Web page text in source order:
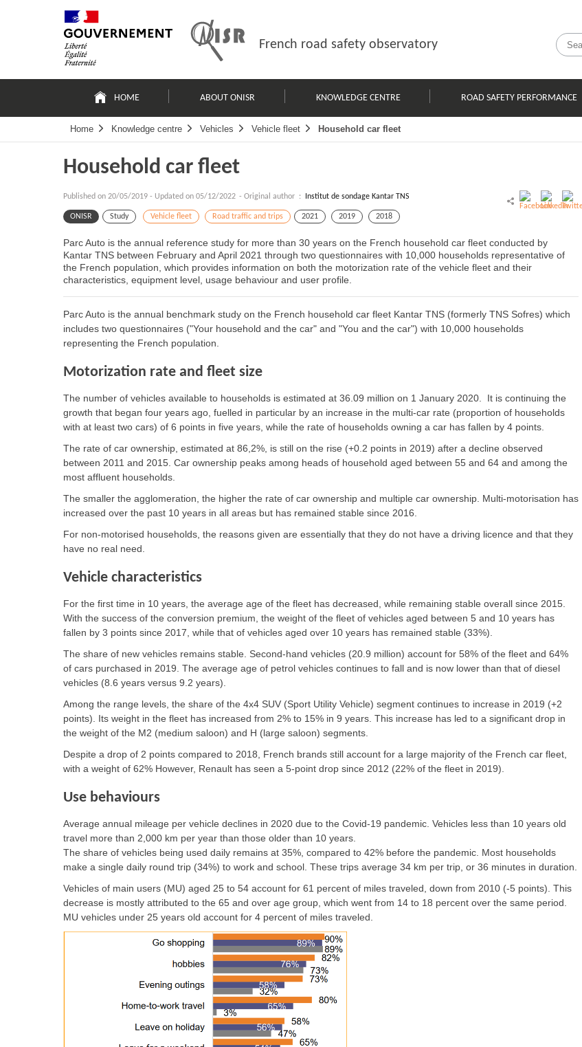
French road safety observatory
principale
HOME ABOUT ONISR KNOWLEDGE CENTRE ROAD SAFETY PERFORMANCE
Home Knowledge centre Vehicles Vehicle fleet Household car fleet
Household car fleet
Published on 20/05/2019 - Updated on 05/12/2022 - Original author : Institut de sondage Kantar TNS
ONISR Study Vehicle fleet Road traffic and trips 2021 2019 2018
Parc Auto is the annual reference study for more than 30 years on the French household car fleet conducted by
Kantar TNS between February and April 2021 through two questionnaires with 10,000 households representative of
the French population, which provides information on both the motorization rate of the vehicle fleet and their
characteristics, equipment level, usage behaviour and user profile.
Parc Auto is the annual benchmark study on the French household car fleet Kantar TNS (formerly TNS Sofres) which
includes two questionnaires ("Your household and the car" and "You and the car") with 10,000 households
representing the French population.
Motorization rate and fleet size
The number of vehicles available to households is estimated at 36.09 million on 1 January 2020. It is continuing the
growth that began four years ago, fuelled in particular by an increase in the multi-car rate (proportion of households
with at least two cars) of 6 points in five years, while the rate of households owning a car has fallen by 4 points.
The rate of car ownership, estimated at 86,2%, is still on the rise (+0.2 points in 2019) after a decline observed
between 2011 and 2015. Car ownership peaks among heads of household aged between 55 and 64 and among the
most affluent households.
The smaller the agglomeration, the higher the rate of car ownership and multiple car ownership. Multi-motorisation has
increased over the past 10 years in all areas but has remained stable since 2016.
For non-motorised households, the reasons given are essentially that they do not have a driving licence and that they
have no real need.
Vehicle characteristics
For the first time in 10 years, the average age of the fleet has decreased, while remaining stable overall since 2015.
With the success of the conversion premium, the weight of the fleet of vehicles aged between 5 and 10 years has
fallen by 3 points since 2017, while that of vehicles aged over 10 years has remained stable (33%).
The share of new vehicles remains stable. Second-hand vehicles (20.9 million) account for 58% of the fleet and 64%
of cars purchased in 2019. The average age of petrol vehicles continues to fall and is now lower than that of diesel
vehicles (8.6 years versus 9.2 years).
Among the range levels, the share of the 4x4 SUV (Sport Utility Vehicle) segment continues to increase in 2019 (+2
points). Its weight in the fleet has increased from 2% to 15% in 9 years. This increase has led to a significant drop in
the weight of the M2 (medium saloon) and H (large saloon) segments.
Despite a drop of 2 points compared to 2018, French brands still account for a large majority of the French car fleet,
with a weight of 62% However, Renault has seen a 5-point drop since 2012 (22% of the fleet in 2019).
Use behaviours
Average annual mileage per vehicle declines in 2020 due to the Covid-19 pandemic. Vehicles less than 10 years old
travel more than 2,000 km per year than those older than 10 years.
The share of vehicles being used daily remains at 35%, compared to 42% before the pandemic. Most households
make a single daily round trip (34%) to work and school. These trips average 34 km per trip, or 36 minutes in duration.
Vehicles of main users (MU) aged 25 to 54 account for 61 percent of miles traveled, down from 2010 (-5 points). This
decrease is mostly attributed to the 65 and over age group, which went from 14 to 18 percent over the same period.
MU vehicles under 25 years old account for 4 percent of miles traveled.